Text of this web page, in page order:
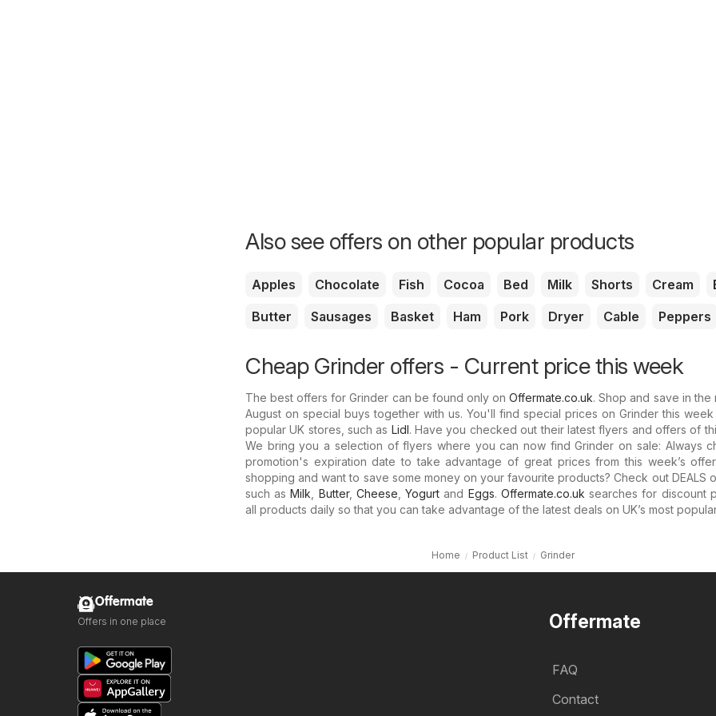
Also see offers on other popular products
Apples Chocolate Fish Cocoa Bed Milk Shorts Cream
Butter
Sausages Basket Ham Pork Dryer Cable Peppers
Cheap Grinder offers - Current price this week
The best offers for Grinder can be found only onOffermate.co.uk. Shop and save in the
August on special buys together with us. You'll find special prices on Grinder this
popular UK stores, such as Lidl. Have you checked out their latest flyers and offers of
We bring you a selection of flyers where you can now find Grinder on sale: Always
promotion's expiration date to take advantage of great prices from this week’s
shopping and want to save some money on your favourite products? Check out DEALS
such asMilk Butter, Cheese ,Yogurt and Eggs. Offermate.co.uk searches for discount
all products daily so that you can take advantage of the latest deals on UK’s most
Home Product List Grinder
Offermate
FAQ
Contact
Offermate
Offers in one place